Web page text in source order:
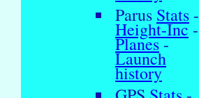
Parus Stats -
Height-Inc-
Planes-
Launch
history